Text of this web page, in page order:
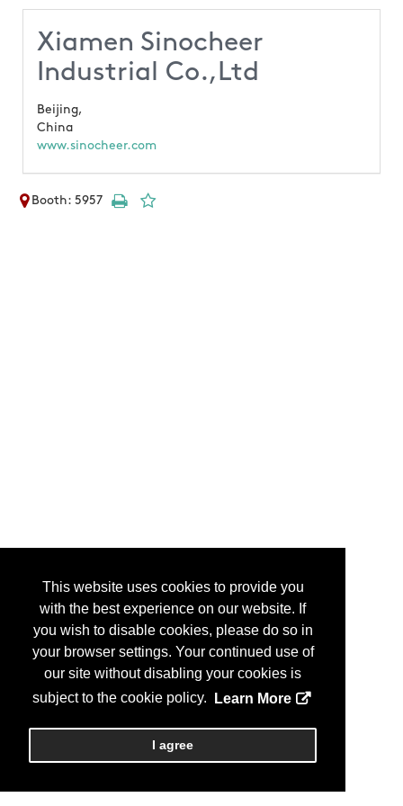
This website uses cookies to provide you
with the best experience on our website. If
you wish to disable cookies, please do so in
your browser settings. Your continued use of
our site without disabling your cookies is
subject to the cookie policy.
Learn More
I agree
Xiamen Sinocheer
Industrial Co.,Ltd
Beijing,
China
www.sinocheer.com
Booth: 5957